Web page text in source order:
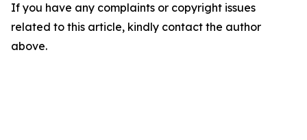
If you have any complaints or copyright issues
related to this article, kindly contact the author
above.